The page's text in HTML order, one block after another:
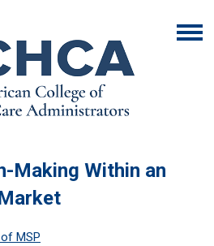
Making Within an
MSP